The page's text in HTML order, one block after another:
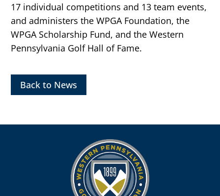
17 individual competitions and 13 team events,
and administers the WPGA Foundation, the
WPGA Scholarship Fund, and the Western
Pennsylvania Golf Hall of Fame.
Back to News